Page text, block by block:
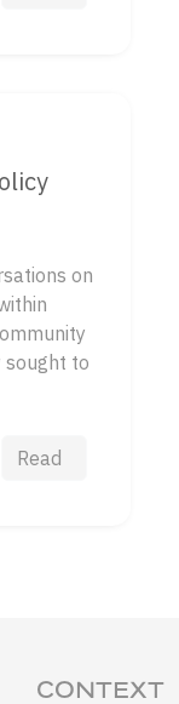
on
sought to
Read
CONTEXT